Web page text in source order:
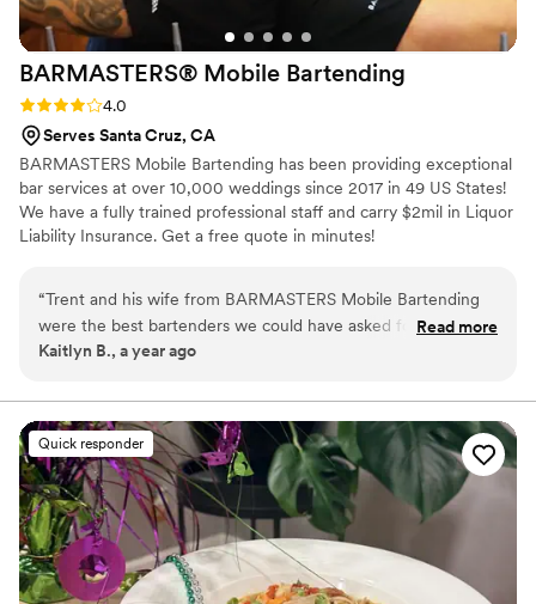
BARMASTERS® Mobile Bartending
Rating: 4.0 (1 review)
4.0
Serves Santa Cruz, CA
BARMASTERS Mobile Bartending has been providing exceptional
bar services at over 10,000 weddings since 2017 in 49 US States!
We have a fully trained professional staff and carry $2mil in Liquor
Liability Insurance. Get a free quote in minutes!
“Trent and his wife from BARMASTERS Mobile Bartending
were the best bartenders we could have asked for at our
wedding in Louisville, KY. Although their communication
were always happy to help when we reached out. There was
no email confirmation of our booking and no official invoices
sent after payment or changes were made. On the day of,
they kept the drinks flowing and provided amazing, friendly,
and hardworking service. Our guests raved about how great
the bartenders were and we couldn't have asked for a better
team to contribute to our special day.
Read more
Kaitlyn B., a year ago
Quick responder